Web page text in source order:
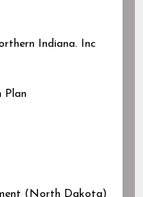
Indiana. Inc
Plan
(North Dakota)